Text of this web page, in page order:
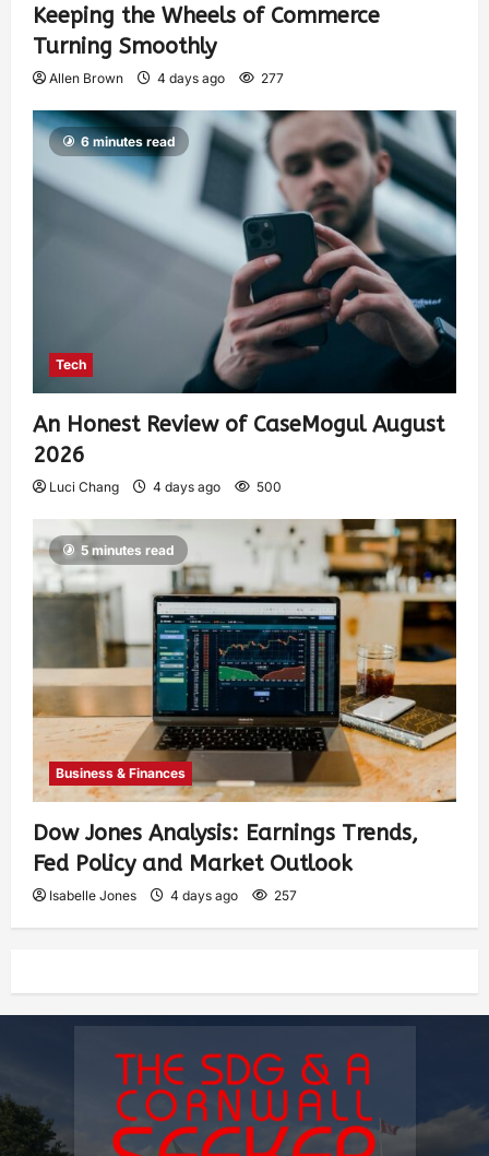
Keeping the Wheels of Commerce
Turning Smoothly
Allen Brown 4 days ago 277
6 minutes read
Tech
An Honest Review of CaseMogul August
2026
Luci Chang 4 days ago 500
5 minutes read
Business & Finances
Dow Jones Analysis: Earnings Trends,
Fed Policy and Market Outlook
Isabelle Jones 4 days ago 257